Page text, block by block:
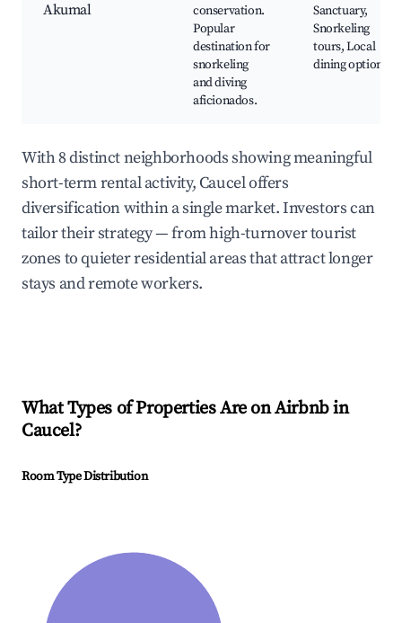
Akumal
conservation.
Popular
destination for
snorkeling
and diving
aficionados.
Sanctuary,
Snorkeling
tours, Local
dining options
With 8 distinct neighborhoods showing meaningful
short-term rental activity, Caucel offers
diversification within a single market. Investors can
tailor their strategy — from high-turnover tourist
zones to quieter residential areas that attract longer
stays and remote workers.
What Types of Properties Are on Airbnb in
Caucel?
Room Type Distribution